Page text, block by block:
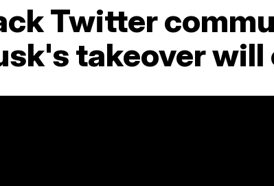
Twitter
takeover will